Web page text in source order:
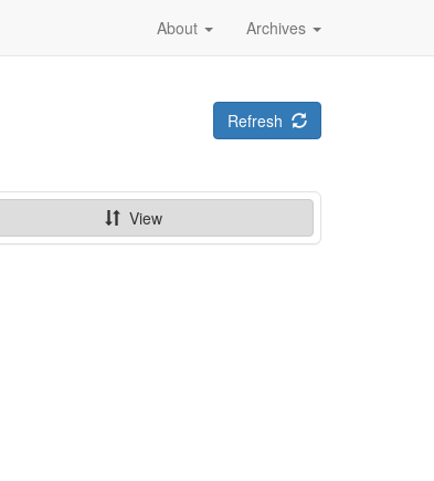
Archives
About
Refresh
View